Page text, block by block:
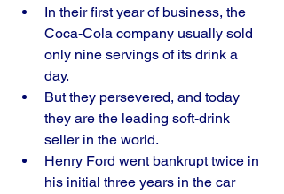
In their first year of business, the
Coca-Cola company usually sold
only nine servings of its drink a
day.
But they persevered, and today
they are the leading soft-drink
seller in the world.
Henry Ford went bankrupt twice in
his initial three years in the car